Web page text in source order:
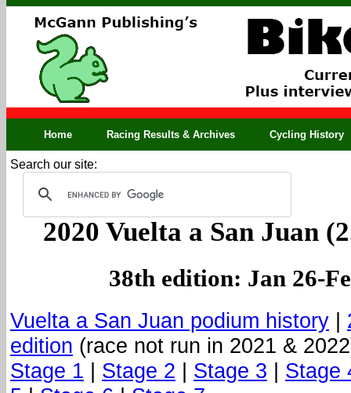
Home Racing Results & Archives Cycling History
Search our site:
2020 Vuelta a San Juan
38th edition: Jan 26-
Vuelta a San Juan podium history |
edition (race not run in 2021 &
Stage 1 | Stage 2 | Stage 3 | Stage